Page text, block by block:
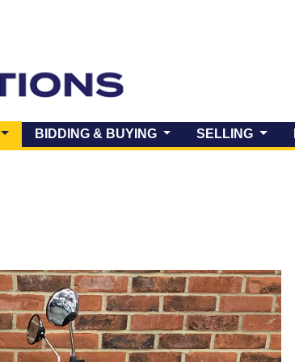
(CURRENT)BIDDING & BUYING SELLING